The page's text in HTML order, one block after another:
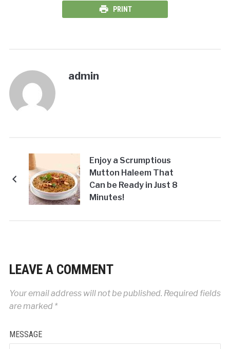
PRINT
admin
Enjoy a Scrumptious
Mutton Haleem That
Can be Ready in Just 8
Minutes!
LEAVE A COMMENT
Your email address will not be published. Required fields
are marked *
MESSAGE